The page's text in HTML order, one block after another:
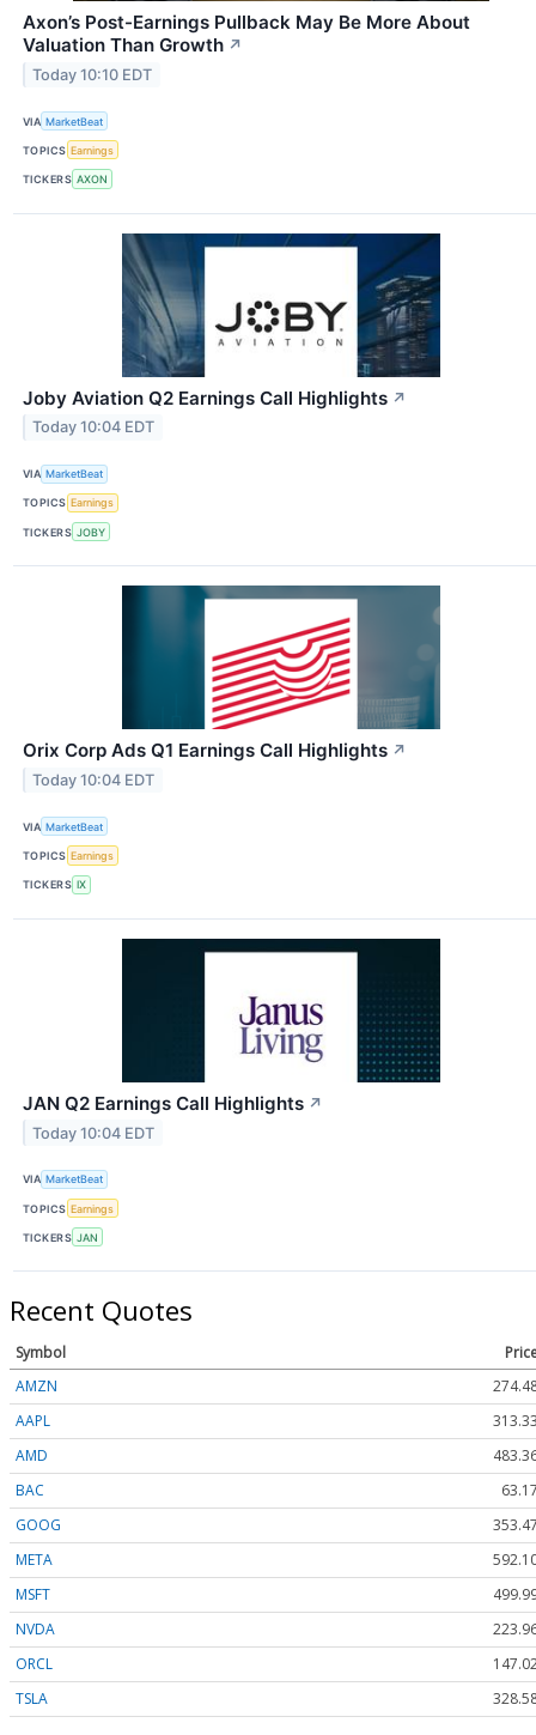
Axon’s Post-Earnings Pullback May Be More About
Valuation Than Growth ↗
Today 10:10 EDT
VIA MarketBeat
TOPICS Earnings
TICKERS AXON
Joby Aviation Q2 Earnings Call Highlights ↗
Today 10:04 EDT
VIA MarketBeat
TOPICS Earnings
TICKERS JOBY
Orix Corp Ads Q1 Earnings Call Highlights ↗
Today 10:04 EDT
VIA MarketBeat
TOPICS Earnings
TICKERS IX
JAN Q2 Earnings Call Highlights ↗
Today 10:04 EDT
VIA MarketBeat
TOPICS Earnings
TICKERS JAN
Recent Quotes
Symbol
AMZN
AAPL
AMD
BAC
GOOG
META
MSFT
NVDA
ORCL
TSLA